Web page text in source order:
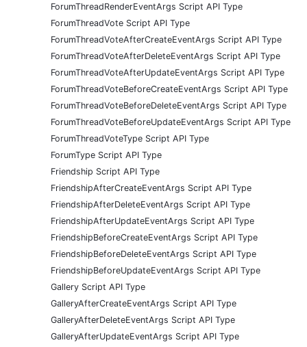
ForumThreadRenderEventArgs Script API Type
ForumThreadVote Script API Type
ForumThreadVoteAfterCreateEventArgs Script API Type
ForumThreadVoteAfterDeleteEventArgs Script API Type
ForumThreadVoteAfterUpdateEventArgs Script API Type
ForumThreadVoteBeforeCreateEventArgs Script API Type
ForumThreadVoteBeforeDeleteEventArgs Script API Type
ForumThreadVoteBeforeUpdateEventArgs Script API Type
ForumThreadVoteType Script API Type
ForumType Script API Type
Friendship Script API Type
FriendshipAfterCreateEventArgs Script API Type
FriendshipAfterDeleteEventArgs Script API Type
FriendshipAfterUpdateEventArgs Script API Type
FriendshipBeforeCreateEventArgs Script API Type
FriendshipBeforeDeleteEventArgs Script API Type
FriendshipBeforeUpdateEventArgs Script API Type
Gallery Script API Type
GalleryAfterCreateEventArgs Script API Type
GalleryAfterDeleteEventArgs Script API Type
GalleryAfterUpdateEventArgs Script API Type